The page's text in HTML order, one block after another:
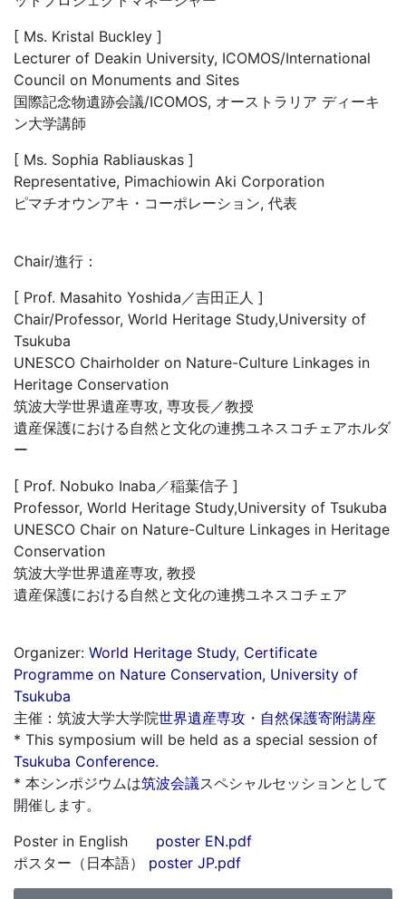
[ Ms. Kristal Buckley ]
Lecturer of Deakin University, ICOMOS/International
Council on Monuments and Sites
国際記念物遺跡会議/ICOMOS, オーストラリア ディーキ
ン大学講師
[ Ms. Sophia Rabliauskas ]
Representative, Pimachiowin Aki Corporation
ピマチオウンアキ・コーポレーション, 代表
Chair/進行：
[ Prof. Masahito Yoshida／吉田正人 ]
Chair/Professor, World Heritage Study,University of
Tsukuba
UNESCO Chairholder on Nature-Culture Linkages in
Heritage Conservation
筑波大学世界遺産専攻, 専攻長／教授
遺産保護における自然と文化の連携ユネスコチェアホルダ
ー
[ Prof. Nobuko Inaba／稲葉信子 ]
Professor, World Heritage Study,University of Tsukuba
UNESCO Chair on Nature-Culture Linkages in Heritage
Conservation
筑波大学世界遺産専攻, 教授
遺産保護における自然と文化の連携ユネスコチェア
Organizer: World Heritage Study, Certificate
Programme on Nature Conservation, University of
Tsukuba
主催：筑波大学大学院世界遺産専攻 ・ 自然保護寄附講座
* This symposium will be held as a special session of
Tsukuba Conference.
* 本シンポジウムは筑波会議スペシャルセッションとして
開催します。
Poster in English poster EN.pdf
ポスター（日本語） poster JP.pdf